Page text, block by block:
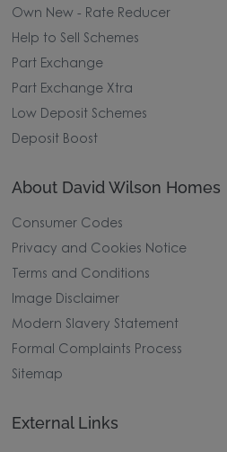
Own New - Rate Reducer
Help to Sell Schemes
Part Exchange
Part Exchange Xtra
Low Deposit Schemes
Deposit Boost
About David Wilson Homes
Consumer Codes
Privacy and Cookies Notice
Terms and Conditions
Image Disclaimer
Modern Slavery Statement
Formal Complaints Process
Sitemap
External Links